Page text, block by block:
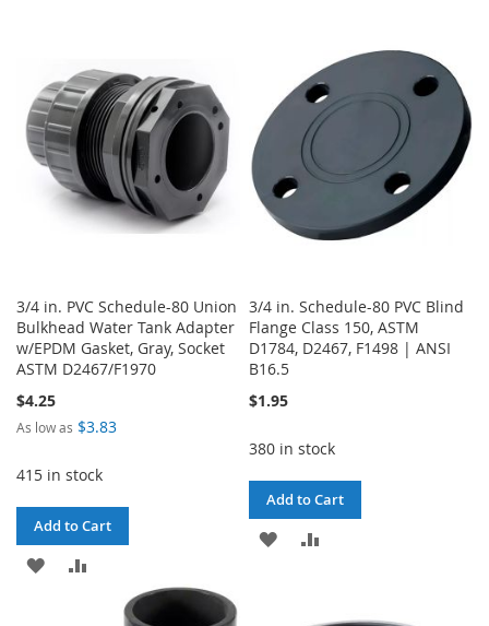
LIST
LIST
COMPARE
3/4 in. PVC Schedule-80 Union
Bulkhead Water Tank Adapter
w/EPDM Gasket, Gray, Socket
ASTM D2467/F1970
$4.25
As low as $3.83
415 in stock
Add to Cart
ADD
3/4 in. Schedule-80 PVC Blind
Flange Class 150, ASTM
D1784, D2467, F1498 | ANSI
B16.5
$1.95
380 in stock
Add to Cart
ADD